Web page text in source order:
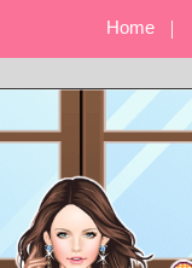
Home